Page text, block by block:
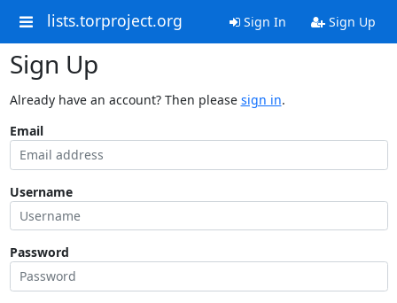
lists.torproject.org Sign In Sign Up
Sign Up
Already have an account? Then please sign in.
Email
Username
Password